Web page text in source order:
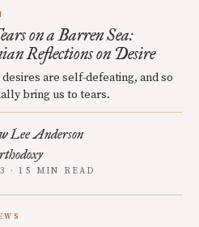
on a Barren Sea:
Reflections on Desire
are self-defeating, and so
bring us to tears.
Lee Anderson
· 15 MIN READ